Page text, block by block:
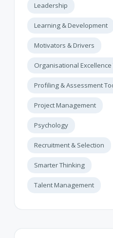
Leadership
Learning & Development
Motivators & Drivers
Organisational
Profiling & Assessment
Project Management
Psychology
Recruitment & Selection
Smarter Thinking
Talent Management